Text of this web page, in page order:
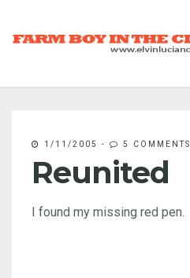
1/11/2005 - 5 COMMENTS
Reunited
I found my missing red pen.